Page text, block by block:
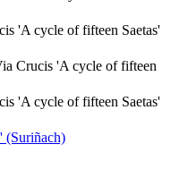
'A cycle of fifteen Saetas'
Crucis 'A cycle of fifteen
'A cycle of fifteen Saetas'
(Suriñach)